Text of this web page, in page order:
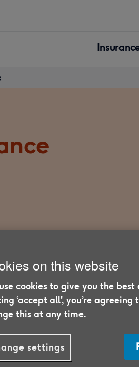
26
discuss the topic of
covered by home
on this website
cookies to give you the
‘accept all', you’re agreeing
this at any time.
settings